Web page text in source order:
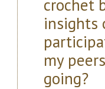
crochet
insights
my
going?